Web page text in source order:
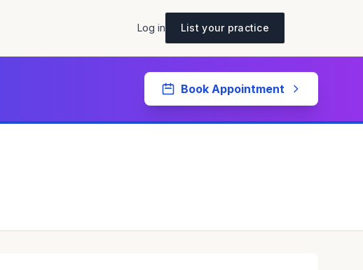
Log in List your practice
Book Appointment